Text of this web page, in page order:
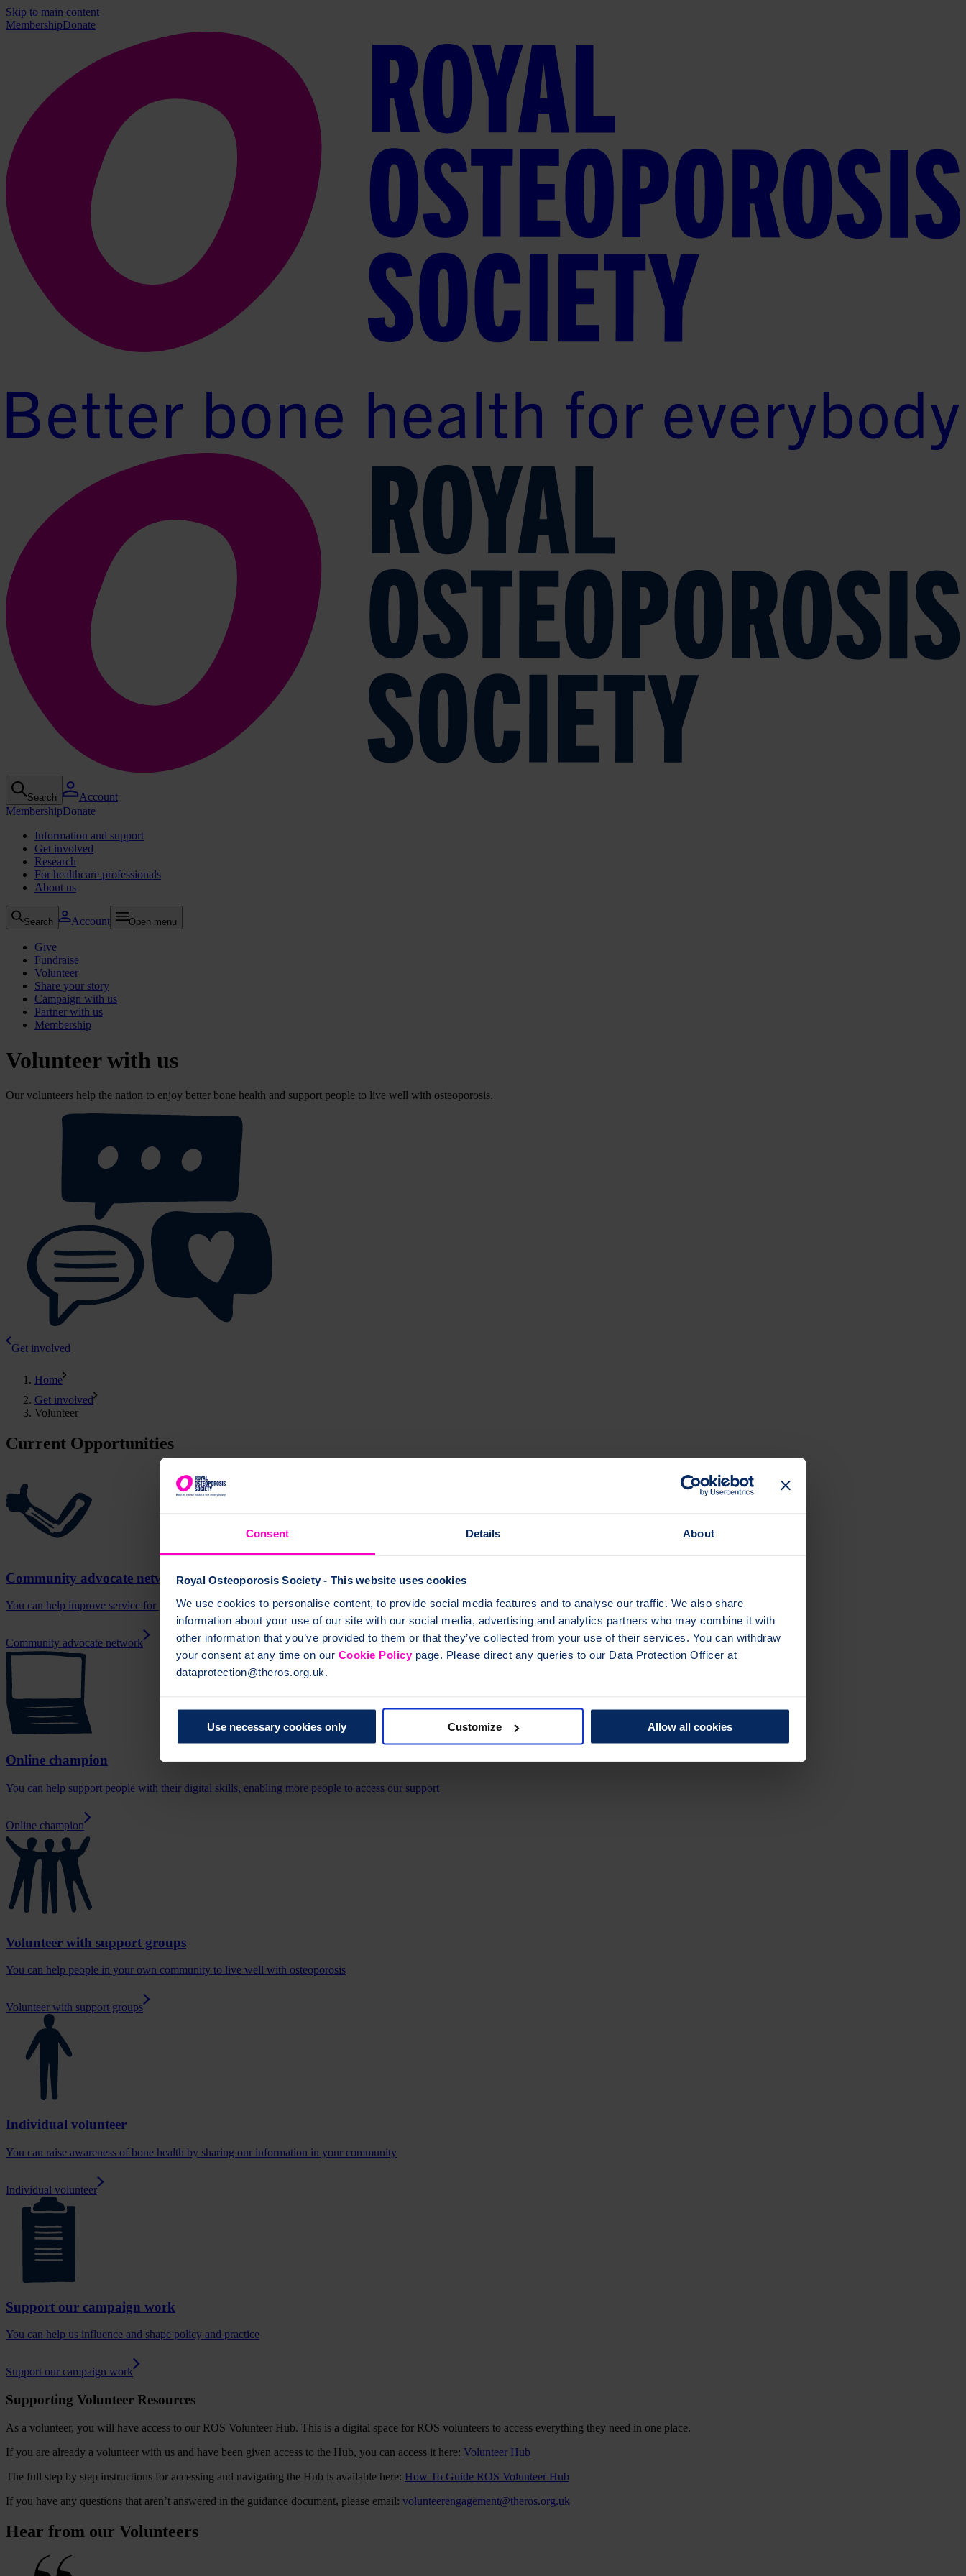
Consent Details About
Royal Osteoporosis Society - This website uses cookies
We use cookies to personalise content, to provide social media features and to analyse our traffic. We also share
information about your use of our site with our social media, advertising and analytics partners who may combine it with
other information that you’ve provided to them or that they’ve collected from your use of their services. You can withdraw
your consent at any time on our Cookie Policypage. Please direct any queries to our Data Protection Officer at
dataprotection@theros.org.uk.
Use necessary cookies only Customize Allow all cookies
Skip to main content
MembershipDonate
Search
Account
MembershipDonate
Information and support
Get involved
Research
For healthcare professionals
About us
Search Account Open menu
Give
Fundraise
Volunteer
Share your story
Campaign with us
Partner with us
Membership
Volunteer with us
Our volunteers help the nation to enjoy better bone health and support people to live well with osteoporosis.
Get involved
Home
Get involved
Volunteer
Current Opportunities
Community advocate network
You can help improve service for people with osteoporosis by joining our network
Community advocate network
Online champion
You can help support people with their digital skills, enabling more people to access our support
Online champion
Volunteer with support groups
You can help people in your own community to live well with osteoporosis
Volunteer with support groups
Individual volunteer
You can raise awareness of bone health by sharing our information in your community
Individual volunteer
Support our campaign work
You can help us influence and shape policy and practice
Support our campaign work
Supporting Volunteer Resources
As a volunteer, you will have access to our ROS Volunteer Hub. This is a digital space for ROS volunteers to access everything they need in one place.
If you are already a volunteer with us and have been given access to the Hub, you can access it here: Volunteer Hub
The full step by step instructions for accessing and navigating the Hub is available here: How To Guide ROS Volunteer Hub
If you have any questions that aren’t answered in the guidance document, please email: volunteerengagement@theros.org.uk
Hear from our Volunteers